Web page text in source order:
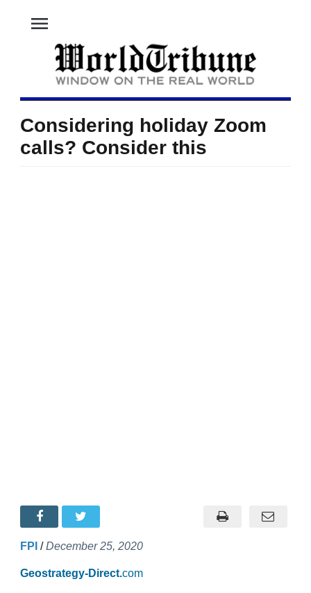
menu
Considering holiday Zoom
calls? Consider this
FPI /December 25, 2020
Geostrategy-Direct.com